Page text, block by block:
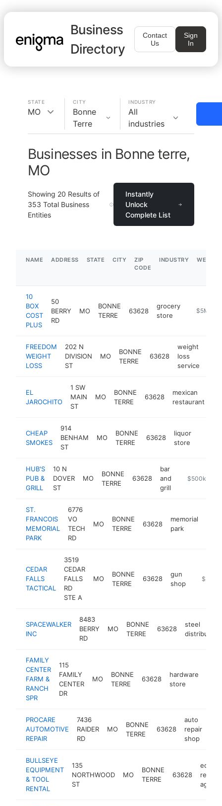
Business
Directory
Contact
Us
Sign
In
STATE
MO
CITY
Bonne
Terre
INDUSTRY
All
industries
Businesses in Bonne terre,
MO
Showing 20 Results of
353 Total Business
Entities
Instantly
Unlock
Complete List
NAME ADDRESS STATE CITY
ZIP
CODE
INDUSTRY
10
BOX
COST
PLUS
50
BERRY
RD
MO
BONNE
TERRE
63628
grocery
store
https://
$5M+
FREEDOM
WEIGHT
LOSS
202 N
DIVISION
ST
MO
BONNE
TERRE
63628
weight
loss
service
EL
JAROCHITO
1 SW
MAIN
ST
MO
BONNE
TERRE
63628
mexican
restaurant
CHEAP
SMOKES
914
BENHAM
ST
MO
BONNE
TERRE
63628
liquor
store
HUB'S
PUB &
GRILL
10 N
DOVER
ST
MO
BONNE
TERRE
63628
bar
and
grill
https://
$500k-$1M
ST.
FRANCOIS
MEMORIAL
PARK
6776
VO
TECH
RD
MO
BONNE
TERRE
63628
memorial
park
CEDAR
FALLS
TACTICAL
3519
CEDAR
FALLS
RD
STE A
MO
BONNE
TERRE
63628
gun
shop
https://
SPACEWALKER
INC
8483
BERRY
RD
MO
BONNE
TERRE
63628
steel
distributor
FAMILY
CENTER
FARM &
RANCH
SPR
115
FAMILY
CENTER
DR
MO
BONNE
TERRE
63628
hardware
store
PROCARE
AUTOMOTIVE
REPAIR
7436
RAIDER
RD
MO
BONNE
TERRE
63628
auto
repair
shop
BULLSEYE
EQUIPMENT
& TOOL
RENTAL
135
NORTHWOOD
ST
MO
BONNE
TERRE
63628
rental
agency